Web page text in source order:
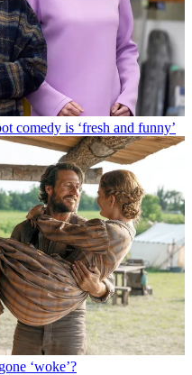
comedy is ‘fresh and funny’
‘woke’?